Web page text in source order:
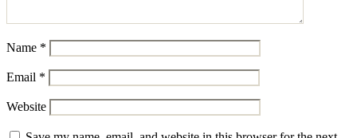
Name *
Email *
Website